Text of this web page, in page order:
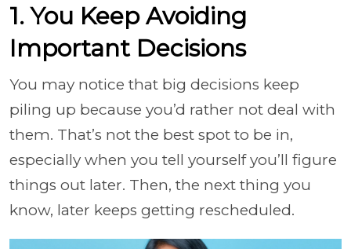
1. You Keep Avoiding
Important Decisions
You may notice that big decisions keep
piling up because you’d rather not deal with
them. That’s not the best spot to be in,
especially when you tell yourself you’ll figure
things out later. Then, the next thing you
know, later keeps getting rescheduled.